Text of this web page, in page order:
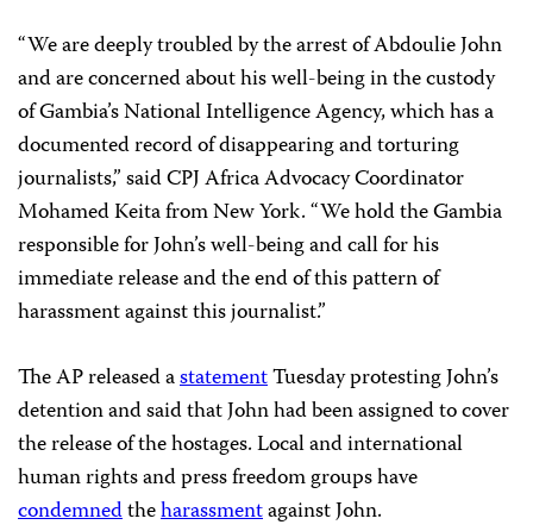
“We are deeply troubled by the arrest of Abdoulie John
and are concerned about his well-being in the custody
of Gambia’s National Intelligence Agency, which has a
documented record of disappearing and torturing
journalists,” said CPJ Africa Advocacy Coordinator
Mohamed Keita from New York. “We hold the Gambia
responsible for John’s well-being and call for his
immediate release and the end of this pattern of
harassment against this journalist.”
The AP released astatementTuesday protesting John’s
detention and said that John had been assigned to cover
the release of the hostages. Local and international
human rights and press freedom groups have
condemnedtheharassmentagainst John.